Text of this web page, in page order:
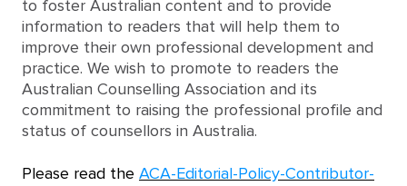
to foster Australian content and to provide
information to readers that will help them to
improve their own professional development and
practice. We wish to promote to readers the
Australian Counselling Association and its
commitment to raising the professional profile and
status of counsellors in Australia.
Please read the ACA-Editorial-Policy-Contributor-